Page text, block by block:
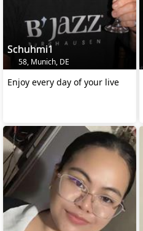
Schuhmi1
58, Munich, DE
Enjoy every day of your live